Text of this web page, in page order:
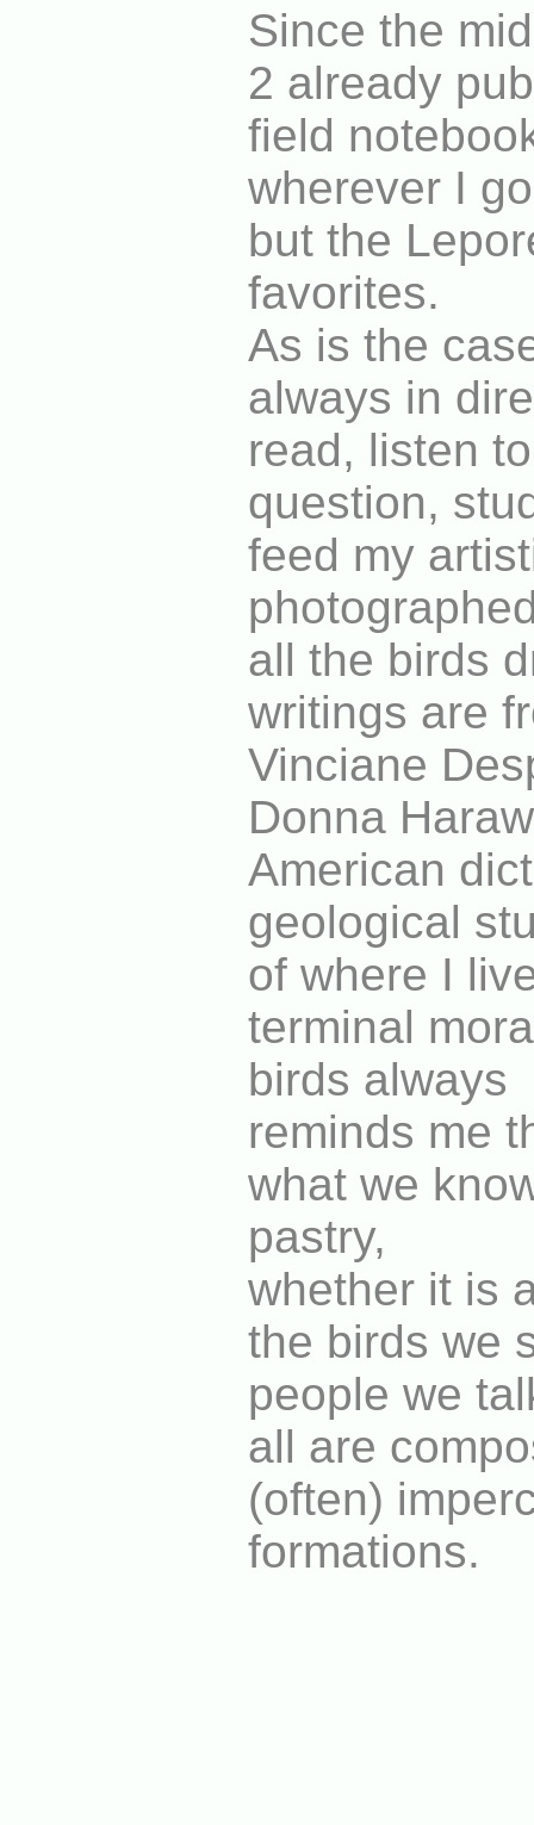
Since the
2 already
field
wherever I
but the
favorites.
As is the
always in
read, listen
question,
feed my
all the birds
writings are
Vinciane
Donna
American
geological
of where I
terminal
birds always
reminds me
what we
pastry,
whether it is
the birds we
people we
all are
(often)
formations.